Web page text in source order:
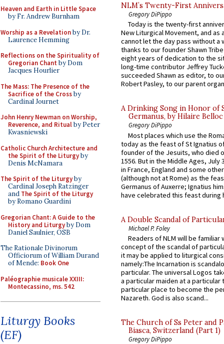
Heaven and Earth in Little Space
by Fr. Andrew Burnham
Worship as a Revelationby Dr.
Laurence Hemming
Reflections on the Spirituality of
Gregorian Chant by Dom
Jacques Hourlier
The Mass: The Presence of the
Sacrifice of the Crossby
Cardinal Journet
John Henry Newman on Worship,
Reverence, and Ritualby Peter
Kwasniewski
Catholic Church Architecture and
the Spirit of the Liturgyby
Denis McNamara
The Spirit of the Liturgyby
Cardinal Joseph Ratzinger
and The Spirit of the Liturgy
by Romano Guardini
Gregorian Chant: A Guide to the
History and Liturgyby Dom
Daniel Saulnier, OSB
The Rationale Divinorum
Officiorum of William Durand
of Mende: Book One
Paléographie musicale XXIII:
Montecassino, ms. 542
Liturgy Books
(EF)
NLM’s Twenty-First
Gregory DiPippo
Today is the twenty-first
New Liturgical Movement, and as
cannot let the day pass without a
thanks to our founder Shawn
eight years of dedication to the
long-time contributor Jeffrey
succeeded Shawn as editor, to
Robert Pasley, to our parent
A Drinking Song in Honor of
Germanus, by Hilaire Belloc
Gregory DiPippo
Most places which use the
today as the feast of St Ignatius
founder of the Jesuits, who died
1556. But in the Middle Ages, July
in France, England and some
(although not at Rome) as the
Germanus of Auxerre; Ignatius
have celebrated this feast during
A Double Scandal of
Michael P. Foley
Readers of NLM will be familiar
concept of the scandal of
it may be applied to liturgical
namely:The Incarnation is
particular. The universal Logos
a particular maiden at a particular
particular place to become the
Nazareth. God is also scand...
The Church of Ss Peter and
Biasca, Switzerland (Part 1)
Gregory DiPippo